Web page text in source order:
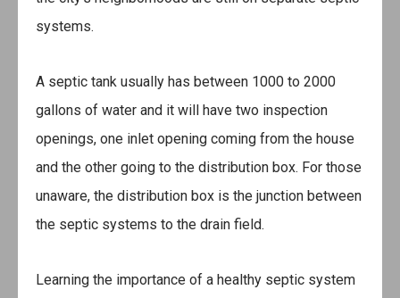
systems.
A septic tank usually has between 1000 to 2000
gallons of water and it will have two inspection
openings, one inlet opening coming from the house
and the other going to the distribution box. For those
unaware, the distribution box is the junction between
the septic systems to the drain field.
Learning the importance of a healthy septic system